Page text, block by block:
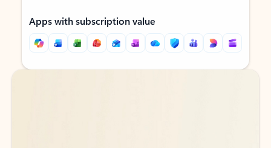
Apps with subscription value
Back to tabs
Back to tabs